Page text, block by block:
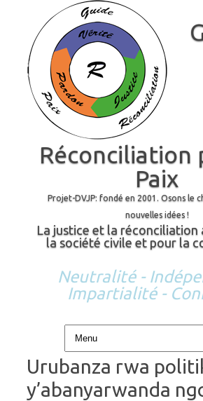
Réconciliation
Paix
Projet-DVJP: fondé en 2001. Osons le
nouvelles idées !
La justice et la réconciliation
la société civile et pour la
Neutralité -
Impartialité -
Skip to
Urubanza rwa
y’abanyarwanda